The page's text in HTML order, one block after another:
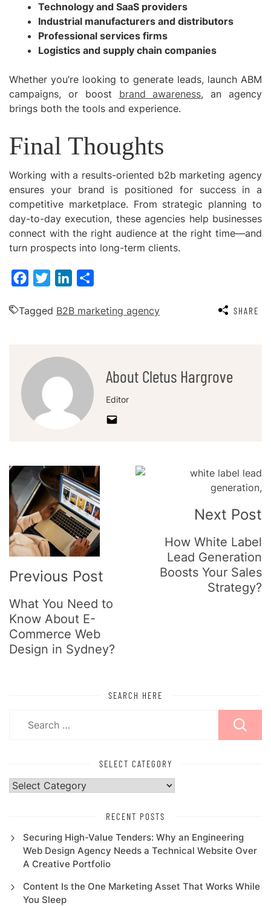
Technology and SaaS providers
Industrial manufacturers and distributors
Professional services firms
Logistics and supply chain companies
Whether you’re looking to generate leads, launch ABM
campaigns, or boost brand awareness, an agency
brings both the tools and experience.
Final Thoughts
Working with a results-oriented b2b marketing agency
ensures your brand is positioned for success in a
competitive marketplace. From strategic planning to
day-to-day execution, these agencies help businesses
connect with the right audience at the right time—and
turn prospects into long-term clients.
FacebookTwitterLinkedIn
Tagged B2B marketing agency SHARE
About Cletus Hargrove
Editor
Post
Navigation
Previous Post
What You Need to
Know About E-
Commerce Web
Design in Sydney?
Next Post
How White Label
Lead Generation
Boosts Your Sales
Strategy?
SEARCH HERE
SELECT CATEGORY
Select
RECENT POSTS
Securing High-Value Tenders: Why an Engineering
Web Design Agency Needs a Technical Website Over
A Creative Portfolio
Content Is the One Marketing Asset That Works While
You Sleep